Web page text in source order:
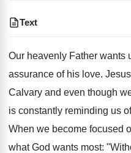
Text
Our heavenly Father wants
assurance of his love.
Calvary and even though
is constantly reminding us
When we become focused
what God wants most: